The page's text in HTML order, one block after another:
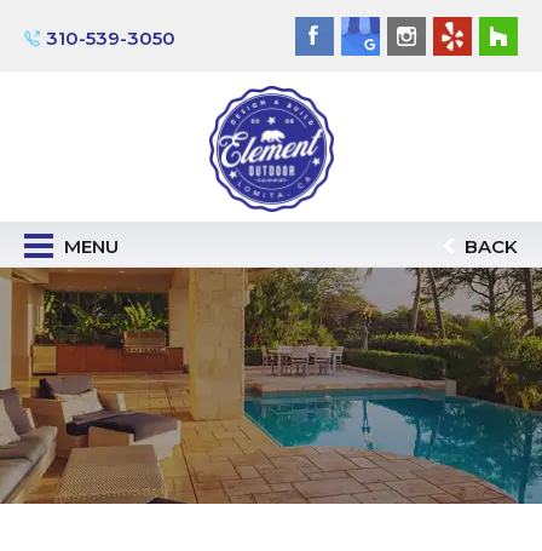
310-539-3050
MENU BACK